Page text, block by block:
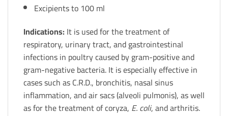
Excipients to 100 ml
Indications: It is used for the treatment of
respiratory, urinary tract, and gastrointestinal
infections in poultry caused by gram-positive and
gram-negative bacteria. It is especially effective in
cases such as C.R.D., bronchitis, nasal sinus
inflammation, and air sacs (alveoli pulmonis), as well
as for the treatment of coryza, E. coli, and arthritis.